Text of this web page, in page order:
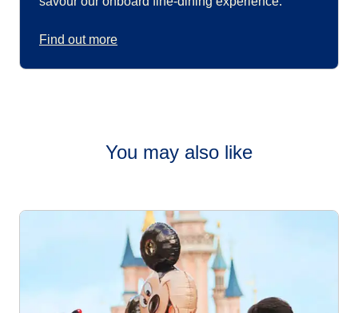
Find out more
You may also like